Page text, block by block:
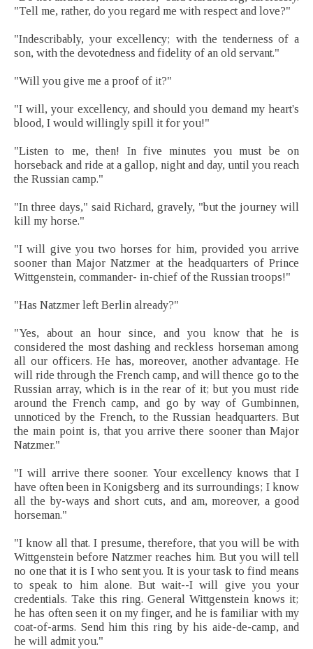
"Tell me, rather, do you regard me with respect and love?"
"Indescribably, your excellency; with the tenderness of a
son, with the devotedness and fidelity of an old servant."
"Will you give me a proof of it?"
"I will, your excellency, and should you demand my heart's
blood, I would willingly spill it for you!"
"Listen to me, then! In five minutes you must be on
horseback and ride at a gallop, night and day, until you reach
the Russian camp."
"In three days," said Richard, gravely, "but the journey will
kill my horse."
"I will give you two horses for him, provided you arrive
sooner than Major Natzmer at the headquarters of Prince
Wittgenstein, commander- in-chief of the Russian troops!"
"Has Natzmer left Berlin already?"
"Yes, about an hour since, and you know that he is
considered the most dashing and reckless horseman among
all our officers. He has, moreover, another advantage. He
will ride through the French camp, and will thence go to the
Russian array, which is in the rear of it; but you must ride
around the French camp, and go by way of Gumbinnen,
unnoticed by the French, to the Russian headquarters. But
the main point is, that you arrive there sooner than Major
Natzmer."
"I will arrive there sooner. Your excellency knows that I
have often been in Konigsberg and its surroundings; I know
all the by-ways and short cuts, and am, moreover, a good
horseman."
"I know all that. I presume, therefore, that you will be with
Wittgenstein before Natzmer reaches him. But you will tell
no one that it is I who sent you. It is your task to find means
to speak to him alone. But wait--I will give you your
credentials. Take this ring. General Wittgenstein knows it;
he has often seen it on my finger, and he is familiar with my
coat-of-arms. Send him this ring by his aide-de-camp, and
he will admit you."